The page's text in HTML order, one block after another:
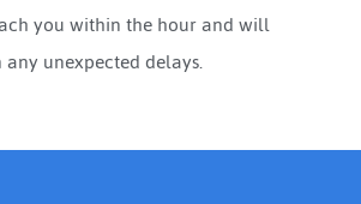
you within the hour and will
unexpected delays.